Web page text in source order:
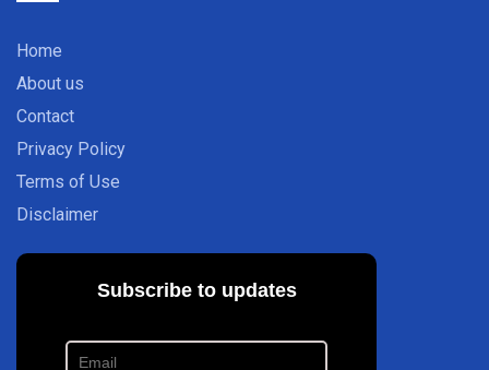
Home
About us
Contact
Privacy Policy
Terms of Use
Disclaimer